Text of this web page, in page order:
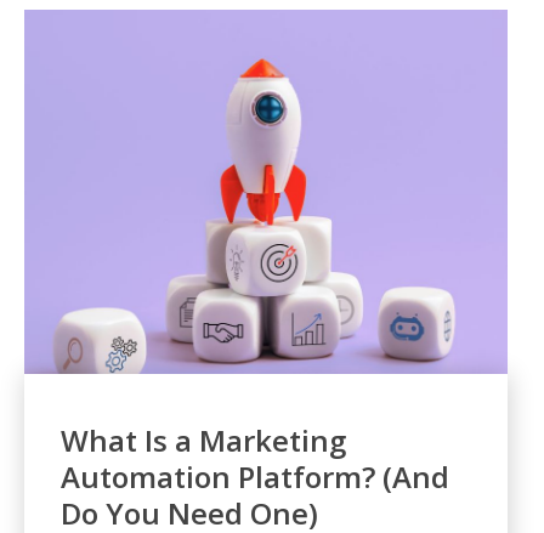
What Is a Marketing
Automation Platform? (And
Do You Need One)